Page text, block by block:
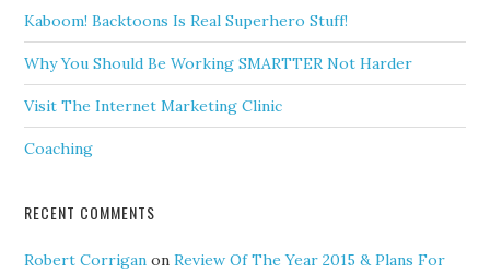
Kaboom! Backtoons Is Real Superhero Stuff!
Why You Should Be Working SMARTTER Not Harder
Visit The Internet Marketing Clinic
Coaching
RECENT COMMENTS
Robert Corrigan onReview Of The Year 2015 & Plans For